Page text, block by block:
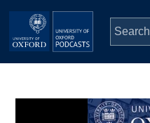
Skip to main content